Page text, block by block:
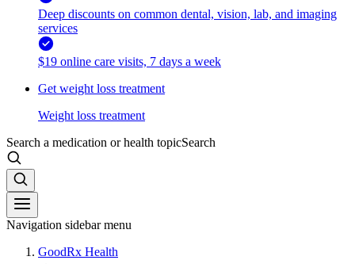
Deep discounts on common dental, vision, lab, and imaging
services
$19 online care visits, 7 days a week
Get weight loss treatment
Weight loss treatment
Search a medication or health topicSearch
Navigation sidebar menu
GoodRx Health